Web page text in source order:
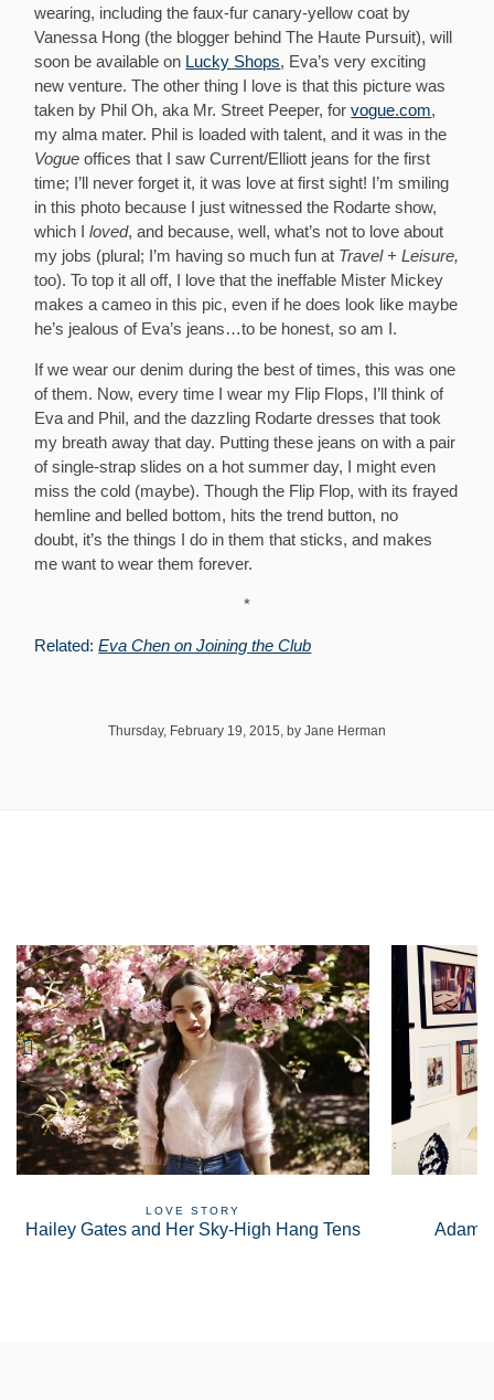
wearing, including the faux-fur canary-yellow coat by
Vanessa Hong (the blogger behind The Haute Pursuit), will
soon be available on Lucky Shops, Eva’s very exciting
new venture. The other thing I love is that this picture was
taken by Phil Oh, aka Mr. Street Peeper, forvogue.com,
my alma mater. Phil is loaded with talent, and it was in the
Vogue offices that I saw Current/Elliott jeans for the first
time; I’ll never forget it, it was love at first sight! I’m smiling
in this photo because I just witnessed the Rodarte show,
which Iloved, and because, well, what’s not to love about
my jobs (plural; I’m having so much fun at Travel + Leisure,
too). To top it all off, I love that the ineffable Mister Mickey
makes a cameo in this pic, even if he does look like maybe
he’s jealous of Eva’s jeans…to be honest, so am I.
If we wear our denim during the best of times, this was one
of them. Now, every time I wear my Flip Flops, I’ll think of
Eva and Phil, and the dazzling Rodarte dresses that took
my breath away that day. Putting these jeans on with a pair
of single-strap slides on a hot summer day, I might even
miss the cold (maybe). Though the Flip Flop, with its frayed
hemline and belled bottom, hits the trend button, no
doubt, it’s the things I do in them that sticks, and makes
me want to wear them forever.
*
Related: Eva Chen on Joining the Club
Thursday, February 19, 2015, by Jane Herman
LOVE STORY
Hailey Gates and Her Sky-High Hang Tens Adam